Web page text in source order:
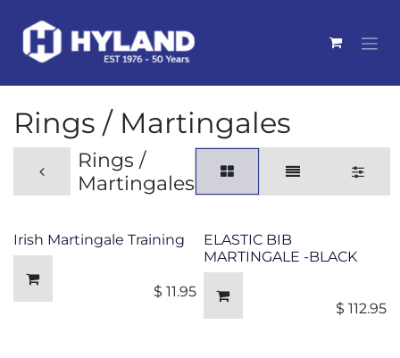
Rings / Martingales
Rings /
Martingales
Irish Martingale Training
$ 11.95
ELASTIC BIB
MARTINGALE -BLACK
$ 112.95